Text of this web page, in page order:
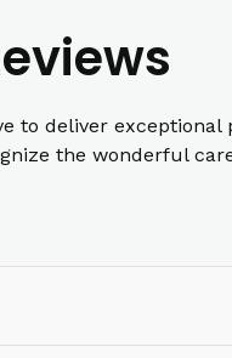
to deliver
the wonderful